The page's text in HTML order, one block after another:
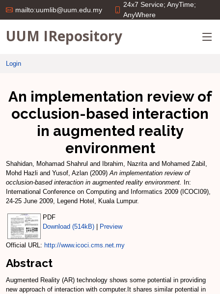
mailto:uumlib@uum.edu.my
24x7 Service; AnyTime;
AnyWhere
UUM IRepository
Login
An implementation review of
occlusion-based interaction
in augmented reality
environment
Shahidan, Mohamad Shahrul and Ibrahim, Nazritaand Mohamed Zabil,
Mohd Hazli and Yusof, Azlan (2009)An implementation review of
occlusion-based interaction in augmented reality environment.
In:
International Conference on Computing and Informatics 2009 (ICOCI09),
24-25 June 2009, Legend Hotel, Kuala Lumpur.
PDF
Download (514kB)
Preview
Official URL: http://www.icoci.cms.net.my
Abstract
Augmented Reality (AR) technology shows some potential in providing
new approach of interaction with computer.It shares similar potential in